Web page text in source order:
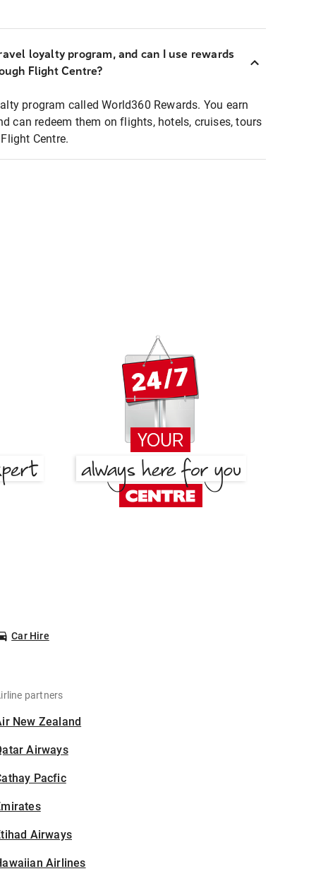
loyalty program, and can I use rewards
Flight Centre?
program called World360 Rewards. You earn
can redeem them on flights, hotels, cruises, tours
Centre.
Car Hire
partners
New Zealand
Airways
Pacfic
Airways
Airlines